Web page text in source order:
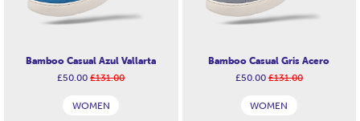
Bamboo Casual Azul Vallarta
£50.00£131.00
WOMEN
Bamboo Casual Gris Acero
£50.00£131.00
WOMEN